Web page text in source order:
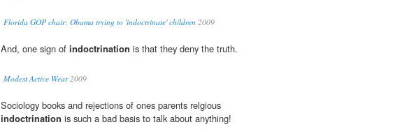
Florida GOP chair: Obama trying to 'indoctrinate' children 2009
And, one sign of indoctrination is that they deny the truth.
Modest Active Wear2009
Sociology books and rejections of ones parents relgious
indoctrination is such a bad basis to talk about anything!